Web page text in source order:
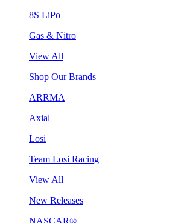
8S LiPo
Gas & Nitro
View All
Shop Our Brands
ARRMA
Axial
Losi
Team Losi Racing
View All
New Releases
NASCAR®